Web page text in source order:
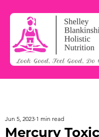
Mercury
Jun 5, 2023 1 min read